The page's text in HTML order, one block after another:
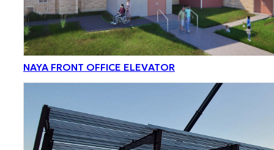
NAYA FRONT OFFICE ELEVATOR